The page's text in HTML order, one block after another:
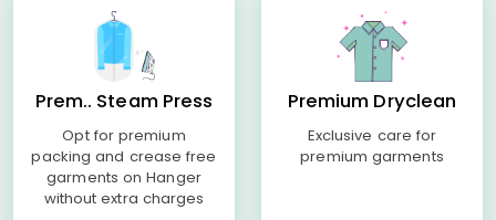
Prem.. Steam Press
Opt for premium
packing and crease free
garments on Hanger
without extra charges
Premium Dryclean
Exclusive care for
premium garments